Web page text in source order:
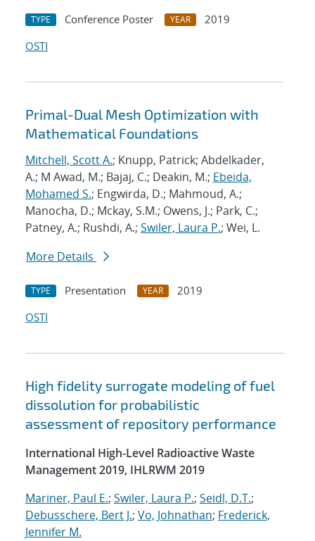
TYPE Conference Poster YEAR
2019
OSTI
Primal-Dual Mesh Optimization with
Mathematical Foundations
Mitchell, Scott A.; Knupp, Patrick; Abdelkader,
A.; M Awad, M.; Bajaj, C.; Deakin, M.; Ebeida,
Mohamed S.; Engwirda, D.; Mahmoud, A.;
Manocha, D.; Mckay, S.M.; Owens, J.; Park, C.;
Patney, A.; Rushdi, A.; Swiler, Laura P.; Wei, L.
More Details
TYPE Presentation YEAR
2019
OSTI
High fidelity surrogate modeling of fuel
dissolution for probabilistic
assessment of repository performance
International High-Level Radioactive Waste
Management 2019, IHLRWM 2019
Mariner, Paul E.; Swiler, Laura P.; Seidl, D.T.;
Debusschere, Bert J.; Vo, Johnathan; Frederick,
Jennifer M.